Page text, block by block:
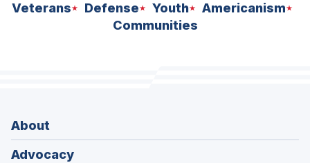
Veterans Defense Youth
Americanism
Communities
About
Advocacy